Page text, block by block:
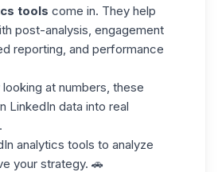
tools come in. They help
post-analysis, engagement
reporting, and performance
at numbers, these
LinkedIn data into real
analytics tools to analyze
your strategy. 🚗